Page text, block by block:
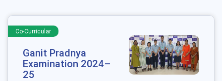
Co-Curricular
Ganit Pradnya
Examination 2024–
25